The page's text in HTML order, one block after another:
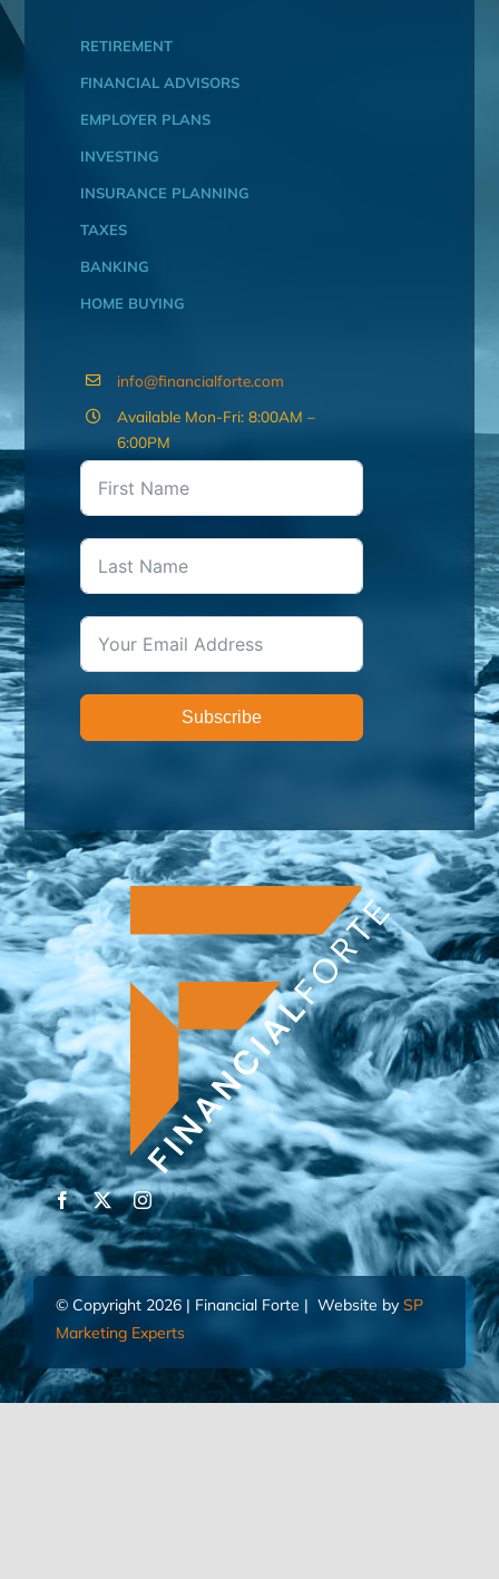
RETIREMENT
FINANCIAL ADVISORS
EMPLOYER PLANS
INVESTING
INSURANCE PLANNING
TAXES
BANKING
HOME BUYING
info@financialforte.com
Available Mon-Fri: 8:00AM –
6:00PM
Subscribe
© Copyright 2026 | Financial Forte | Website by SP
Marketing Experts